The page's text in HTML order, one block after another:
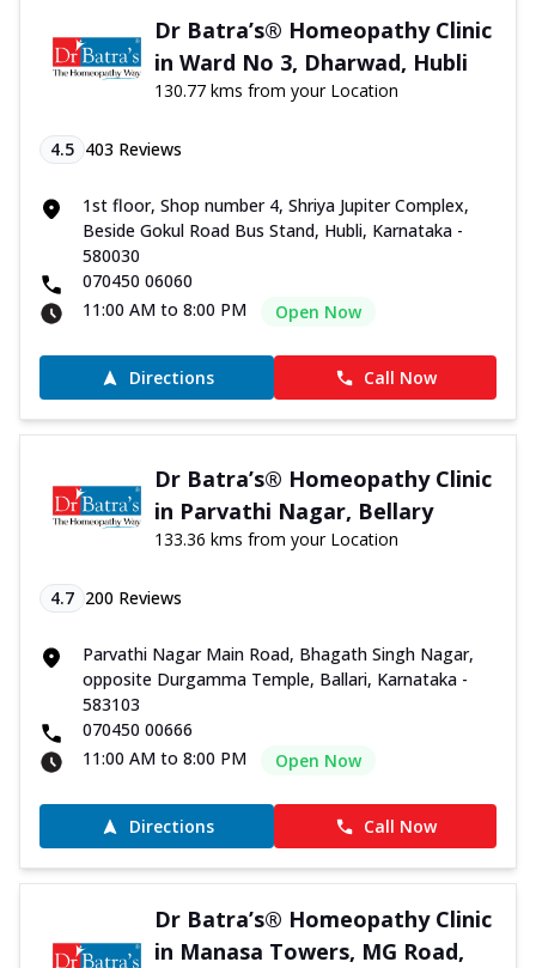
Dr Batra’s® Homeopathy Clinic
in Ward No 3, Dharwad, Hubli
130.77 kms from your Location
4.5 403 Reviews
1st floor, Shop number 4, Shriya Jupiter Complex,
Beside Gokul Road Bus Stand, Hubli, Karnataka -
580030
070450 06060
11:00 AM to 8:00 PM
Open Now
Directions Call Now
Dr Batra’s® Homeopathy Clinic
in Parvathi Nagar, Bellary
133.36 kms from your Location
4.7 200 Reviews
Parvathi Nagar Main Road, Bhagath Singh Nagar,
opposite Durgamma Temple, Ballari, Karnataka -
583103
070450 00666
11:00 AM to 8:00 PM
Open Now
Directions Call Now
Dr Batra’s® Homeopathy Clinic
in Manasa Towers, MG Road,